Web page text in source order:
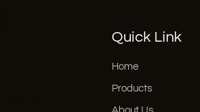
Quick Link
Home
Products